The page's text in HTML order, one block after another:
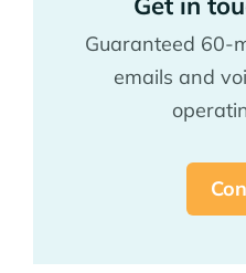
Guaranteed 60-
emails and